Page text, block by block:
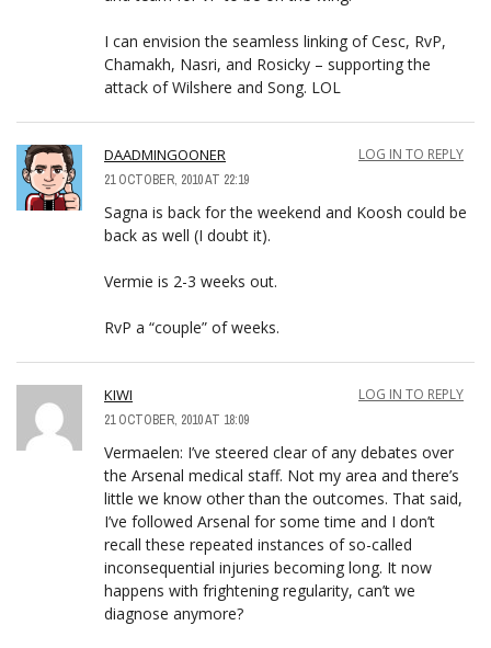
I can envision the seamless linking of Cesc, RvP,
Chamakh, Nasri, and Rosicky – supporting the
attack of Wilshere and Song. LOL
DAADMINGOONER
21 OCTOBER, 2010 AT 22:19
LOG IN TO REPLY
Sagna is back for the weekend and Koosh could be
back as well (I doubt it).
Vermie is 2-3 weeks out.
RvP a “couple” of weeks.
KIWI
21 OCTOBER, 2010 AT 18:09
LOG IN TO REPLY
Vermaelen: I’ve steered clear of any debates over
the Arsenal medical staff. Not my area and there’s
little we know other than the outcomes. That said,
I’ve followed Arsenal for some time and I don’t
recall these repeated instances of so-called
inconsequential injuries becoming long. It now
happens with frightening regularity, can’t we
diagnose anymore?